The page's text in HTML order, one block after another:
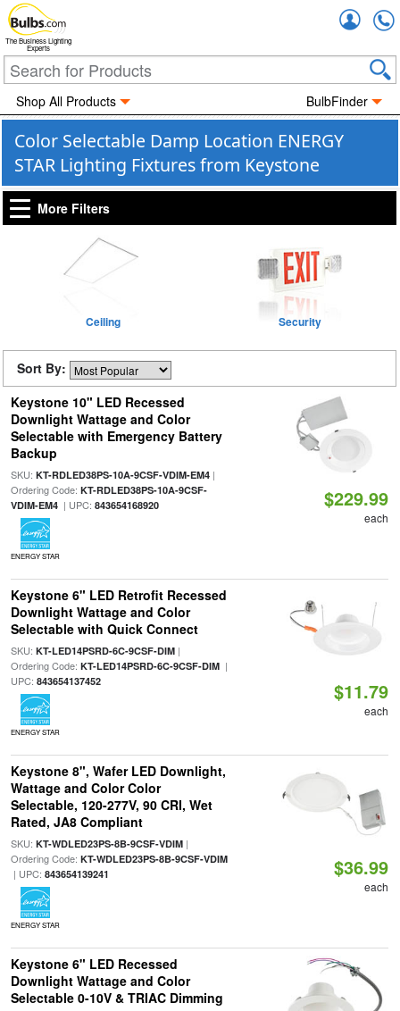
The Business Lighting
Experts
Shop All Products BulbFinder
Color Selectable Damp Location ENERGY
STAR Lighting Fixtures from Keystone
More Filters
Ceiling Security
Sort By:
Keystone 10" LED Recessed
Downlight Wattage and Color
Selectable with Emergency Battery
Backup
SKU: KT-RDLED38PS-10A-9CSF-VDIM-EM4|
Ordering Code: KT-RDLED38PS-10A-9CSF-
VDIM-EM4| UPC: 843654168920
ENERGY STAR
$229.99
each
Keystone 6" LED Retrofit Recessed
Downlight Wattage and Color
Selectable with Quick Connect
SKU: KT-LED14PSRD-6C-9CSF-DIM|
Ordering Code: KT-LED14PSRD-6C-9CSF-DIM|
UPC: 843654137452
ENERGY STAR
$11.79
each
Keystone 8", Wafer LED Downlight,
Wattage and Color Color
Selectable, 120-277V, 90 CRI, Wet
Rated, JA8 Compliant
SKU: KT-WDLED23PS-8B-9CSF-VDIM|
Ordering Code: KT-WDLED23PS-8B-9CSF-VDIM
| UPC: 843654139241
ENERGY STAR
$36.99
each
Keystone 6" LED Recessed
Downlight Wattage and Color
Selectable 0-10V & TRIAC Dimming